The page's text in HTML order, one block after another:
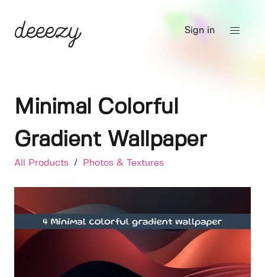
Sign in
Minimal Colorful
Gradient Wallpaper
All Products / Photos & Textures